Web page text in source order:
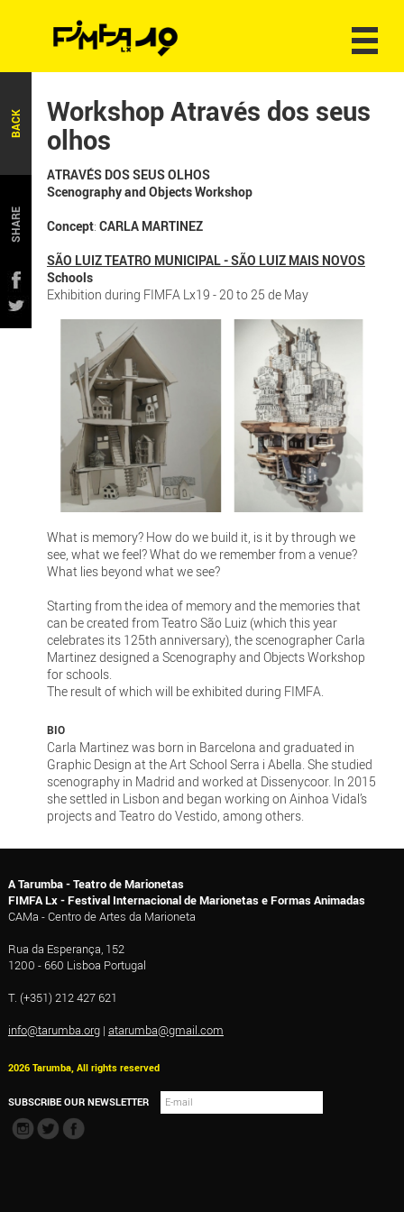
BACK
SHARE
Workshop Através dos seus
olhos
ATRAVÉS DOS SEUS OLHOS
Scenography and Objects Workshop
Concept: CARLA MARTINEZ
SÃO LUIZ TEATRO MUNICIPAL - SÃO LUIZ MAIS NOVOS
Schools
Exhibition during FIMFA Lx19 - 20 to 25 de May
What is memory? How do we build it, is it by through we
see, what we feel? What do we remember from a venue?
What lies beyond what we see?
Starting from the idea of memory and the memories that
can be created from Teatro São Luiz (which this year
celebrates its 125th anniversary), the scenographer Carla
Martinez designed a Scenography and Objects Workshop
for schools.
The result of which will be exhibited during FIMFA.
BIO
Carla Martinez was born in Barcelona and graduated in
Graphic Design at the Art School Serra i Abella. She studied
scenography in Madrid and worked at Dissenycoor. In 2015
she settled in Lisbon and began working on Ainhoa Vidal’s
projects and Teatro do Vestido, among others.
A Tarumba - Teatro de Marionetas
FIMFA Lx - Festival Internacional de Marionetas e Formas Animadas
CAMa - Centro de Artes da Marioneta
Rua da Esperança, 152
1200 - 660 Lisboa Portugal
T. (+351) 212 427 621
info@tarumba.org| atarumba@gmail.com
2026 Tarumba, All rights reserved
SUBSCRIBE OUR NEWSLETTER